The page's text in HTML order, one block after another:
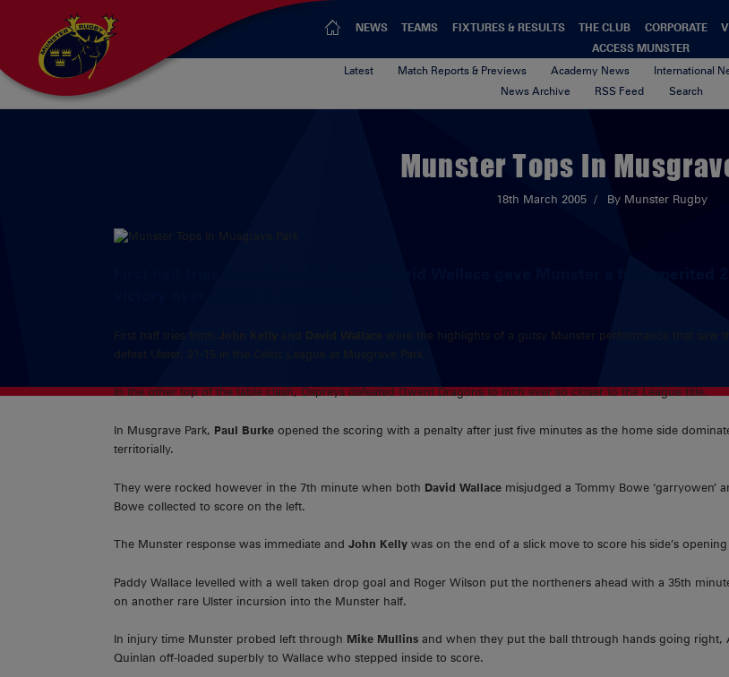
NEWS TEAMS FIXTURES & RESULTS THE CLUB CORPORATE
ACCESS MUNSTER
Latest Match Reports & Previews Academy News International
News Archive
RSS Feed Search
Munster Tops In
18th March 2005 By Munster Rugby
First half tries from John Kelly and David Wallace were the highlights of a gutsy Munster performance that saw
defeat Ulster, 21-15 in the Celtic League at Musgrave Park.
In the other top of the table clash, Ospreys defeated Gwent Dragons to inch ever so closer to the League title.
In Musgrave Park, Paul Burke opened the scoring with a penalty after just five minutes as the home side
territorially.
They were rocked however in the 7th minute when both David Wallace misjudged a Tommy Bowe ‘garryowen’
Bowe collected to score on the left.
The Munster response was immediate and John Kelly was on the end of a slick move to score his side’s
Paddy Wallace levelled with a well taken drop goal and Roger Wilson put the northeners ahead with a 35th
on another rare Ulster incursion into the Munster half.
In injury time Munster probed left through Mike Mullins and when they put the ball thtrough hands going right,
Quinlan off-loaded superbly to Wallace who stepped inside to score.